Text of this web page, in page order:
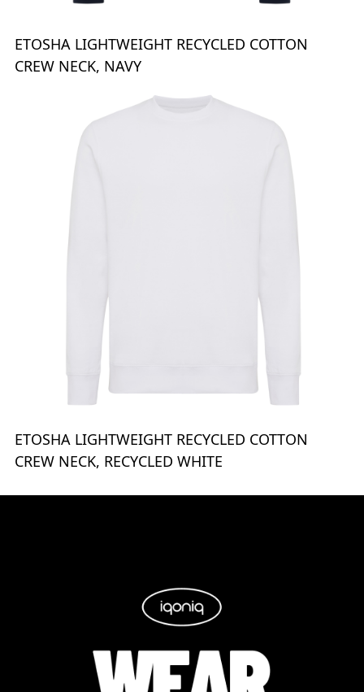
ETOSHA LIGHTWEIGHT RECYCLED COTTON
CREW NECK, NAVY
ETOSHA LIGHTWEIGHT RECYCLED COTTON
CREW NECK, RECYCLED WHITE